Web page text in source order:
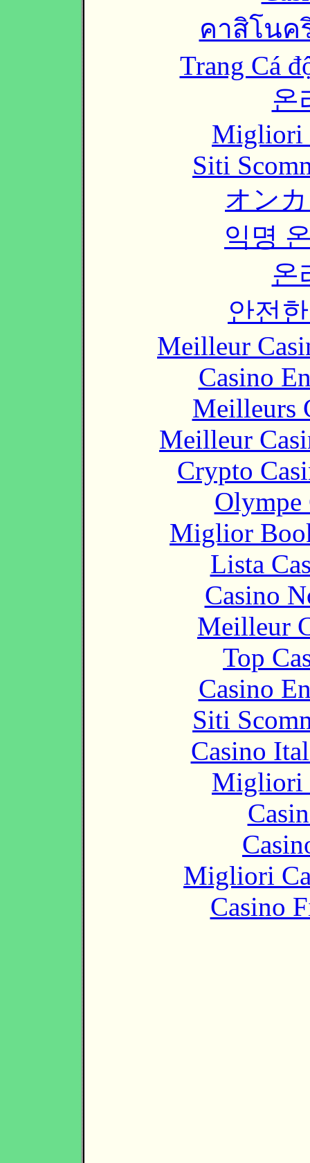
คาสิโนค
Trang Cá
온
Migliori
Siti
オン
익명
온
안전
Meilleur
Casino
Meilleurs
Meilleur
Crypto
Olympe
Miglior
Lista
Casino
Meilleur
Top
Casino
Siti
Casino
Migliori
Migliori
Casino